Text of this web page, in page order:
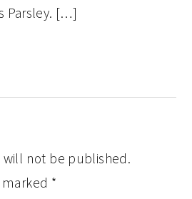
Parsley. […]
will not be published.
*